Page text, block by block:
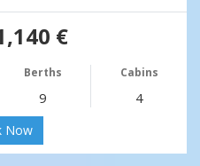
€
Berths Cabins
9 4
Now